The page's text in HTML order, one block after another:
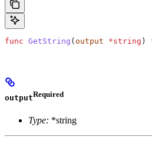
func GetString ( output *string )
outputRequired
Type: *string